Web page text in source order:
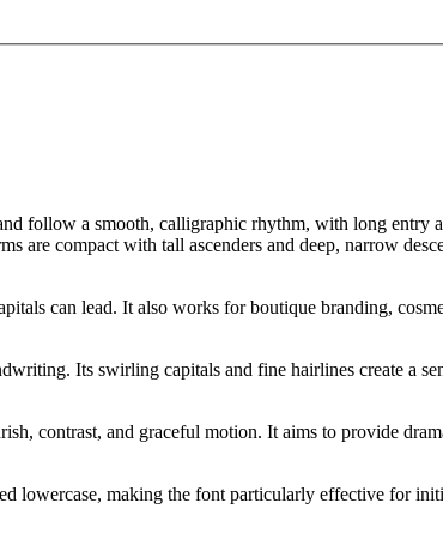
follow a smooth, calligraphic rhythm, with long entry
are compact with tall ascenders and deep, narrow
can lead. It also works for boutique branding,
Its swirling capitals and fine hairlines create a
contrast, and graceful motion. It aims to provide
lowercase, making the font particularly effective for